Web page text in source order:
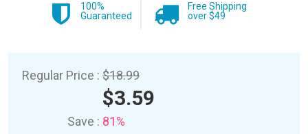
100%
Guaranteed
Free Shipping
over $49
Regular Price : $18.99
$3.59
Save : 81%